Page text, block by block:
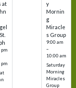
at
pm
pm
y
Mornin
g
Miracle
s Group
9:00 am
–
10:00 am
Saturday
Morning
Miracles
Group